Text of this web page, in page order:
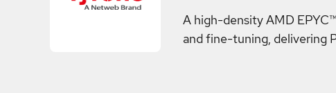
A high-density AMD
and fine-tuning, delivering